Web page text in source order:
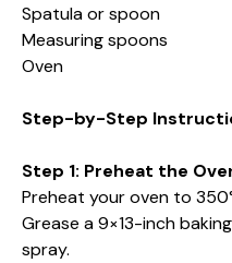
Spatula or spoon
Measuring spoons
Oven
Step-by-Step
Step 1: Preheat the
Preheat your oven to
Grease a 9×13-inch
spray.